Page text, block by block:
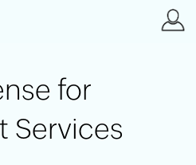
for
Services